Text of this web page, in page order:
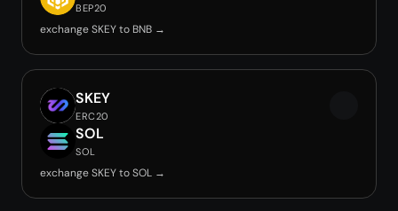
BEP20
exchange SKEY to BNB →
SKEY
ERC20
SOL
SOL
exchange SKEY to SOL →